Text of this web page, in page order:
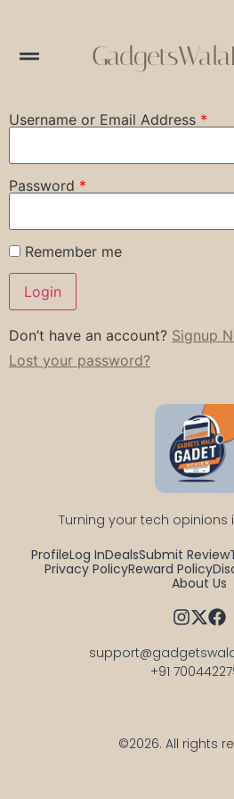
Username or Email Address *
Password *
Remember me
Don’t have an account? Signup
Lost your password?
Turning your tech opinions
ProfileLog InDealsSubmit Review
Privacy PolicyReward Policy
About Us
+91
©2026. All rights